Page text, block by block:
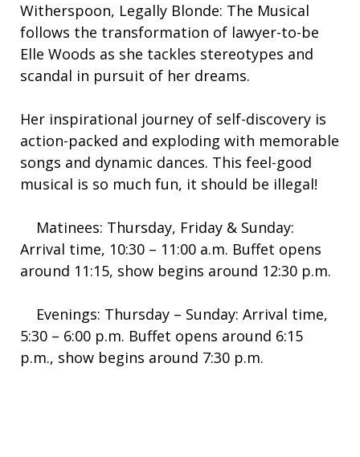
Witherspoon, Legally Blonde: The Musical
follows the transformation of lawyer-to-be
Elle Woods as she tackles stereotypes and
scandal in pursuit of her dreams.
Her inspirational journey of self-discovery is
action-packed and exploding with memorable
songs and dynamic dances. This feel-good
musical is so much fun, it should be illegal!
Matinees: Thursday, Friday & Sunday:
Arrival time, 10:30 – 11:00 a.m. Buffet opens
around 11:15, show begins around 12:30 p.m.
Evenings: Thursday – Sunday: Arrival time,
5:30 – 6:00 p.m. Buffet opens around 6:15
p.m., show begins around 7:30 p.m.